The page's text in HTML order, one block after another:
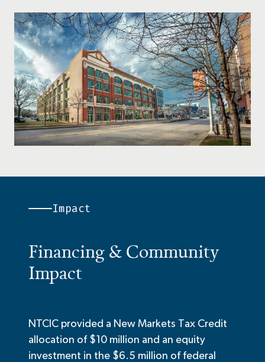
Impact
Financing & Community
Impact
NTCIC provided a New Markets Tax Credit
allocation of $10 million and an equity
investment in the $6.5 million of federal